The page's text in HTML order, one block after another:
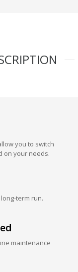
you to switch
on your needs.
term run.
maintenance